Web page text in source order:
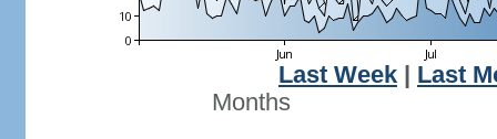
Last Week
Last
Months